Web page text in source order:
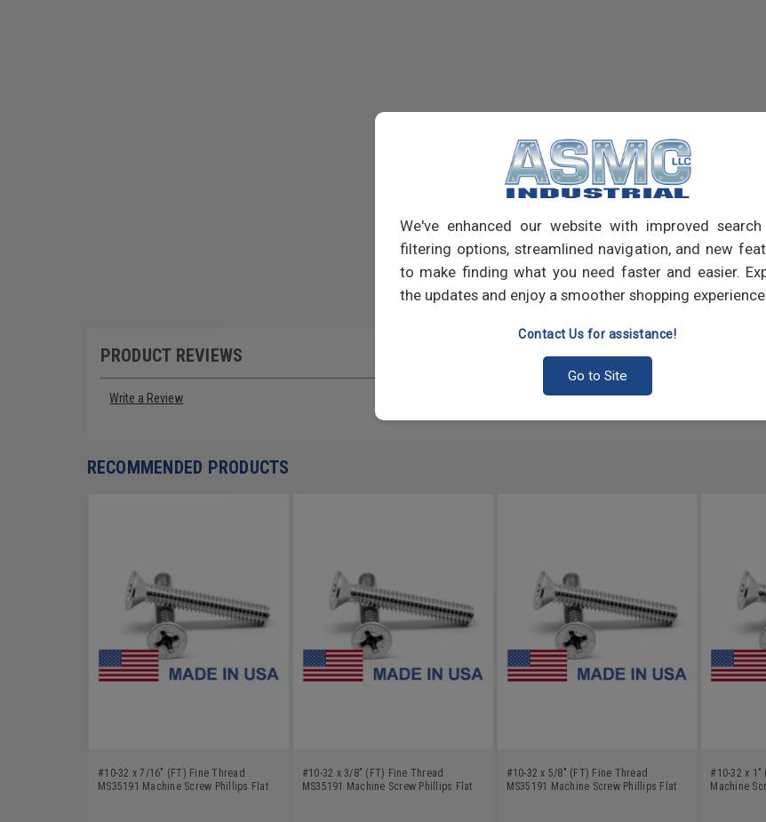
We've enhanced our website with improved search
filtering options, streamlined navigation, and new
to make finding what you need faster and easier.
the updates and enjoy a smoother shopping
Contact Us for assistance!
Go to Site
PRODUCT REVIEWS
Write a Review
RECOMMENDED PRODUCTS
#10-32 x 7/16" (FT) Fine Thread
MS35191 Machine Screw Phillips Flat
#10-32 x 3/8" (FT) Fine Thread
MS35191 Machine Screw Phillips Flat
#10-32 x 5/8" (FT) Fine Thread
MS35191 Machine Screw Phillips Flat
#10-32 x 1"
Machine